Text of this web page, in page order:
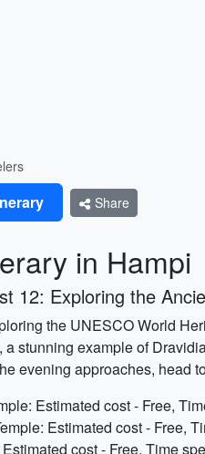
Share
in Hampi
12: Exploring the
the UNESCO World
a stunning example of
evening approaches, head
Estimated cost - Free,
Estimated cost - Free,
cost - Free, Time